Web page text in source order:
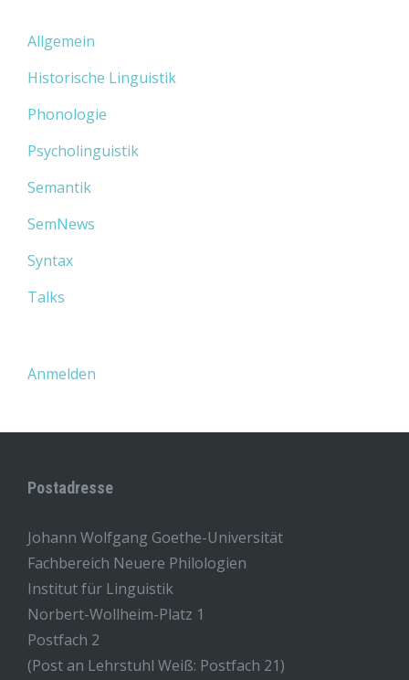
Allgemein
Historische Linguistik
Phonologie
Psycholinguistik
Semantik
SemNews
Syntax
Talks
Anmelden
Postadresse
Johann Wolfgang Goethe-Universität
Fachbereich Neuere Philologien
Institut für Linguistik
Norbert-Wollheim-Platz 1
Postfach 2
(Post an Lehrstuhl Weiß: Postfach 21)